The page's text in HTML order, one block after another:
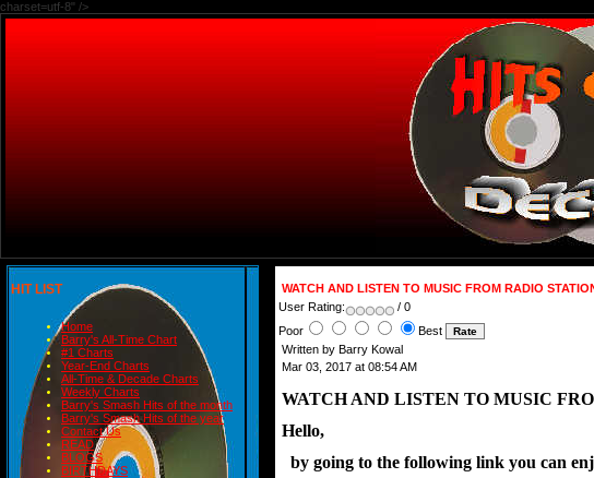
charset=utf-8" />
HIT LIST
Home
Barry's All-Time Chart
#1 Charts
Year-End Charts
All-Time & Decade Charts
Weekly Charts
Barry's Smash Hits of the month
Barry's Smash Hits of the year
Contact Us
READ
BLOGS
BIRTHDAYS
WATCH AND LISTEN TO MUSIC FROM RADIO
User Rating:
/ 0
Poor
Best
Written by Barry Kowal
Mar 03, 2017 at 08:54 AM
WATCH AND LISTEN TO MUSIC
Hello,
by going to the following link you